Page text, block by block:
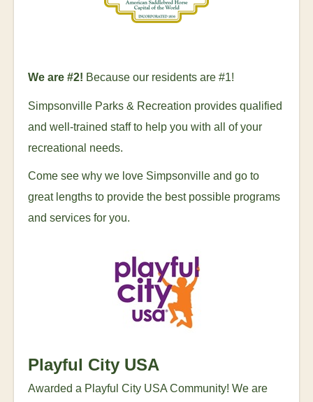
We are #2! Because our residents are #1!
Simpsonville Parks & Recreation provides qualified
and well-trained staff to help you with all of your
recreational needs.
Come see why we love Simpsonville and go to
great lengths to provide the best possible programs
and services for you.
Playful City USA
Awarded a Playful City USA Community! We are